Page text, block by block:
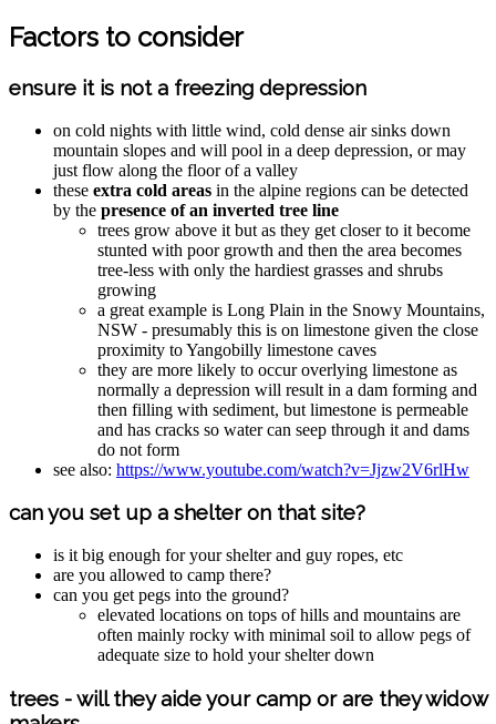
Factors to consider
ensure it is not a freezing depression
on cold nights with little wind, cold dense air sinks down
mountain slopes and will pool in a deep depression, or may
just flow along the floor of a valley
these extra cold areas in the alpine regions can be detected
by the presence of an inverted tree line
trees grow above it but as they get closer to it become
stunted with poor growth and then the area becomes
tree-less with only the hardiest grasses and shrubs
growing
a great example is Long Plain in the Snowy Mountains,
NSW - presumably this is on limestone given the close
proximity to Yangobilly limestone caves
they are more likely to occur overlying limestone as
normally a depression will result in a dam forming and
then filling with sediment, but limestone is permeable
and has cracks so water can seep through it and dams
do not form
see also: https://www.youtube.com/watch?v=Jjzw2V6rlHw
can you set up a shelter on that site?
is it big enough for your shelter and guy ropes, etc
are you allowed to camp there?
can you get pegs into the ground?
elevated locations on tops of hills and mountains are
often mainly rocky with minimal soil to allow pegs of
adequate size to hold your shelter down
trees - will they aide your camp or are they widow